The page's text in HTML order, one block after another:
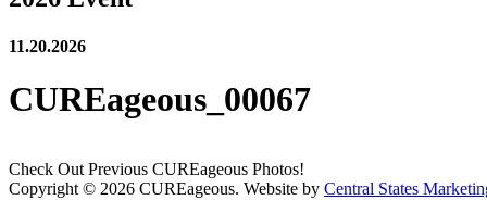
11.20.2026
CUREageous_00067
Check Out Previous CUREageous Photos!
Copyright © 2026 CUREageous. Website by Central States